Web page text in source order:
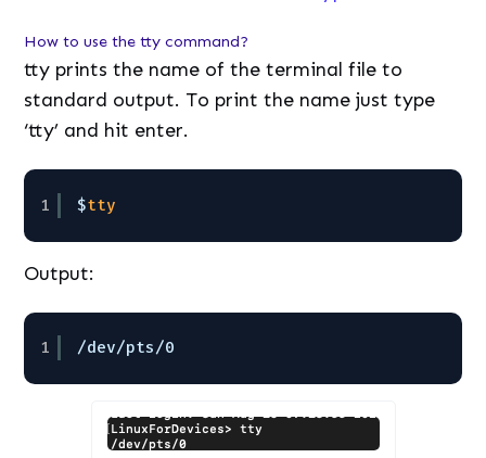
How to use the tty command?
tty prints the name of the terminal file to
standard output. To print the name just type
‘tty’ and hit enter.
1 $tty
Output:
1 /dev/pts/0